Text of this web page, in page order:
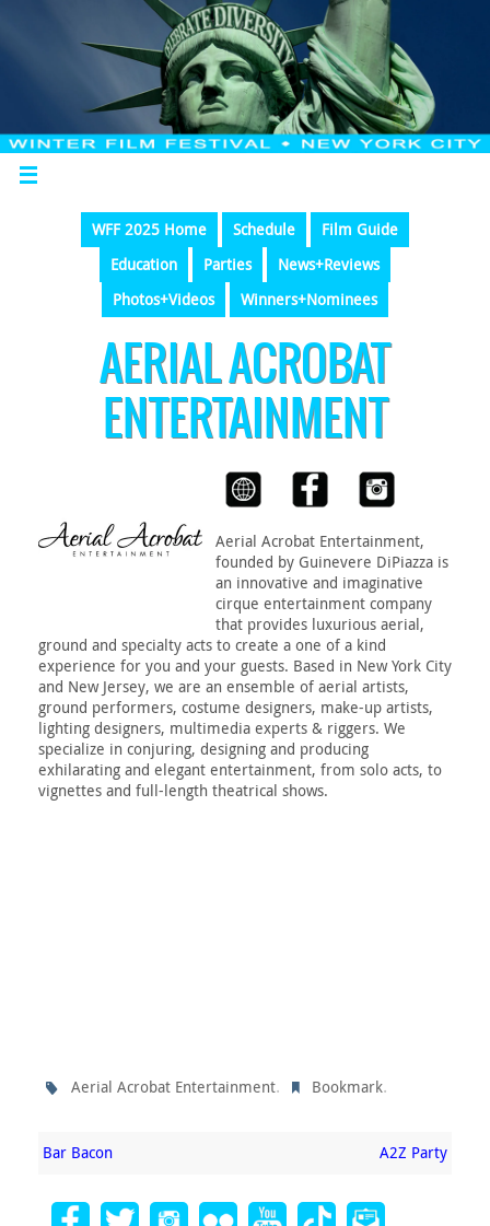
WFF 2025 Home Schedule
Film Guide
Education
Parties
News+Reviews
Photos+Videos
Winners+Nominees
AERIAL ACROBAT
ENTERTAINMENT
Aerial Acrobat Entertainment,
founded by Guinevere DiPiazza is
an innovative and imaginative
cirque entertainment company
that provides luxurious aerial,
ground and specialty acts to create a one of a kind
experience for you and your guests. Based in New York City
and New Jersey, we are an ensemble of aerial artists,
ground performers, costume designers, make-up artists,
lighting designers, multimedia experts & riggers. We
specialize in conjuring, designing and producing
exhilarating and elegant entertainment, from solo acts, to
vignettes and full-length theatrical shows.
Aerial Acrobat Entertainment. Bookmark.
Bar Bacon A2Z Party